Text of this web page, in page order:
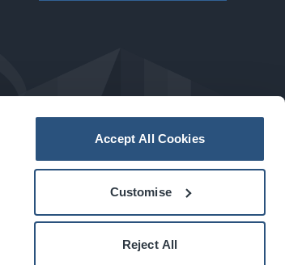
Accept All Cookies
Customise
Reject All
acarbonhouseexperience